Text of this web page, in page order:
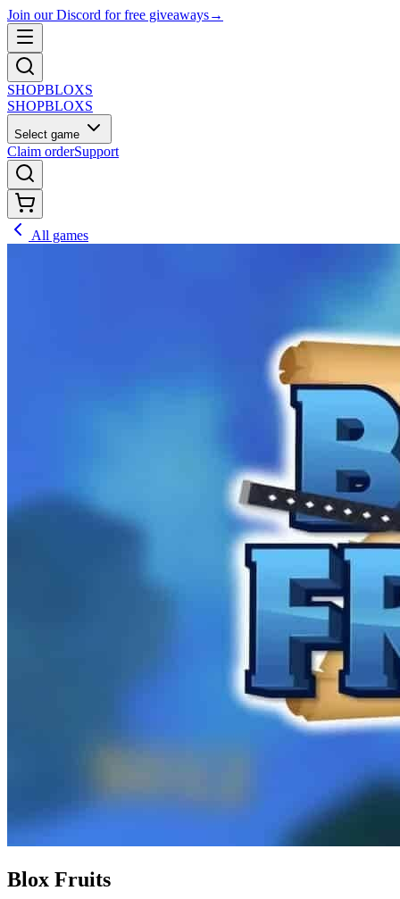
Join our Discord for free giveaways→
SHOPBLOXS
SHOPBLOXS
Select game
Claim orderSupport
All games
Blox Fruits